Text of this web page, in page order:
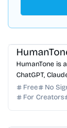
HumanTone is
ChatGPT,
sounding
Free No
For Creators